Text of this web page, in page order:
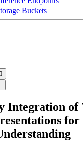
Buckets
Integration of
for